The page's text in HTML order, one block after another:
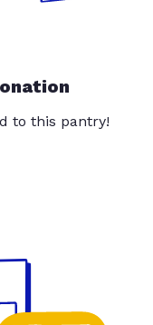
to this pantry!